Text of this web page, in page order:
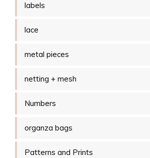
labels
lace
metal pieces
netting + mesh
Numbers
organza bags
Patterns and Prints